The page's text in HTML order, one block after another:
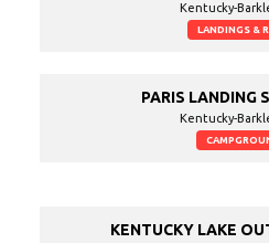
Kentucky-
LANDINGS &
PARIS LANDING
Kentucky-
KENTUCKY LAKE